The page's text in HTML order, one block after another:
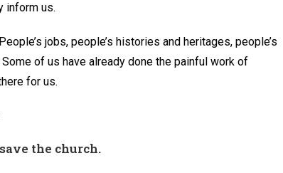
inform us.
jobs, people’s histories and heritages, people’s
of us have already done the painful work of
for us.
the church.